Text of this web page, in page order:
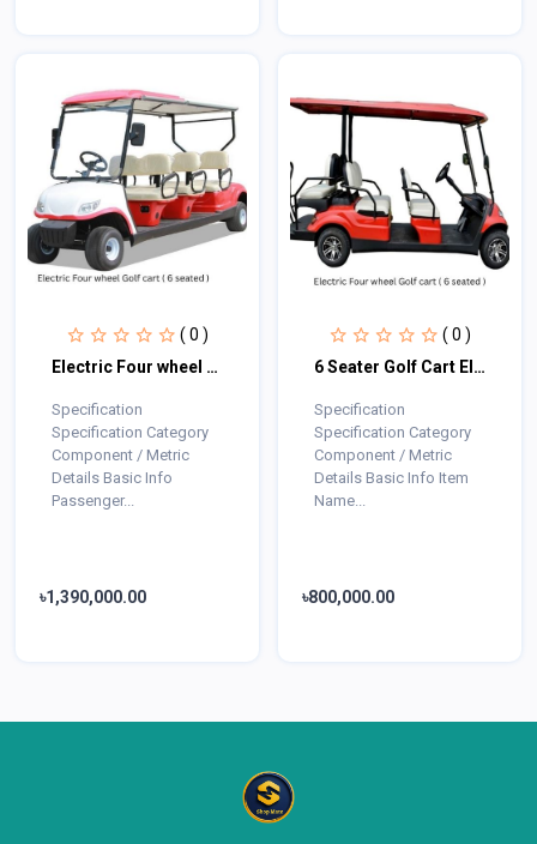
( 0 )
Electric Four wheel Golf cart ( 6 seated )
Specification
Specification Category
Component / Metric
Details Basic Info
Passenger...
৳1,390,000.00
( 0 )
6 Seater Golf Cart Electric
Specification
Specification Category
Component / Metric
Details Basic Info Item
Name...
৳800,000.00